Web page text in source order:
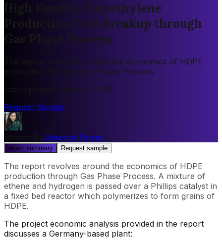
High Density Polyethylene
Production Cost Breakup through
Gas Phase Process
The report revolves around the economics of HDPE
production through Gas Phase Process.
January, 2025
Request Sample
Udeesha Tomar
report summary Request sample
The report revolves around the economics of HDPE
production through Gas Phase Process. A mixture of
ethene and hydrogen is passed over a Phillips catalyst in
a fixed bed reactor which polymerizes to form grains of
HDPE.
The project economic analysis provided in the report
discusses a Germany-based plant: